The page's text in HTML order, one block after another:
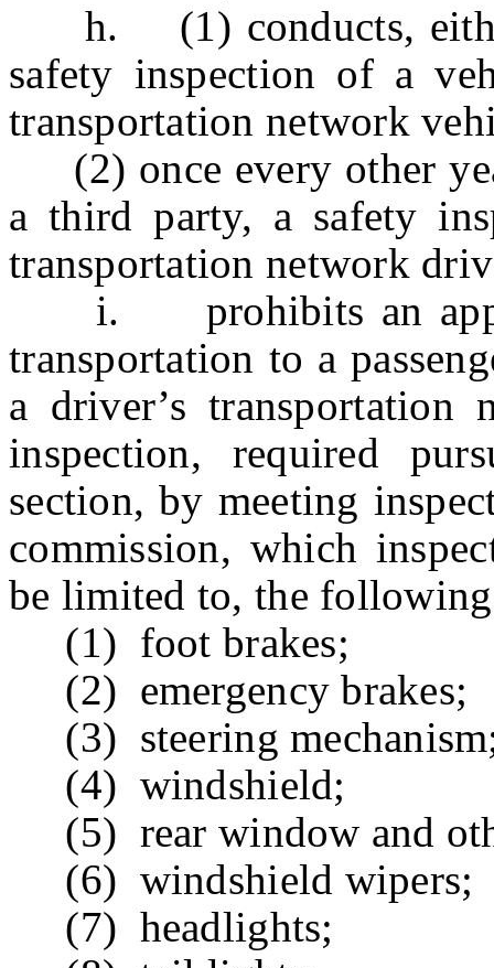
h. (1) conducts,
safety inspection of a
transportation network
(2) once every other
a third party, a safety
transportation network
i. prohibits an
transportation to a
a driver’s transportation
inspection, required
section, by meeting
commission, which
be limited to, the
(1) foot brakes;
(2) emergency brakes;
(3) steering
(4) windshield;
(5) rear window and
(6) windshield wipers;
(7) headlights;